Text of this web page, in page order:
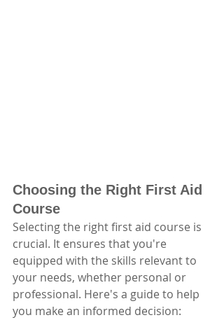
Choosing the Right First Aid
Course
Selecting the right first aid course is
crucial. It ensures that you're
equipped with the skills relevant to
your needs, whether personal or
professional. Here's a guide to help
you make an informed decision: